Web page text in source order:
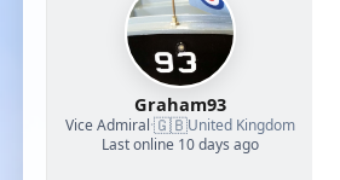
Graham93
Vice Admiral·🇬🇧United Kingdom
Last online 10 days ago